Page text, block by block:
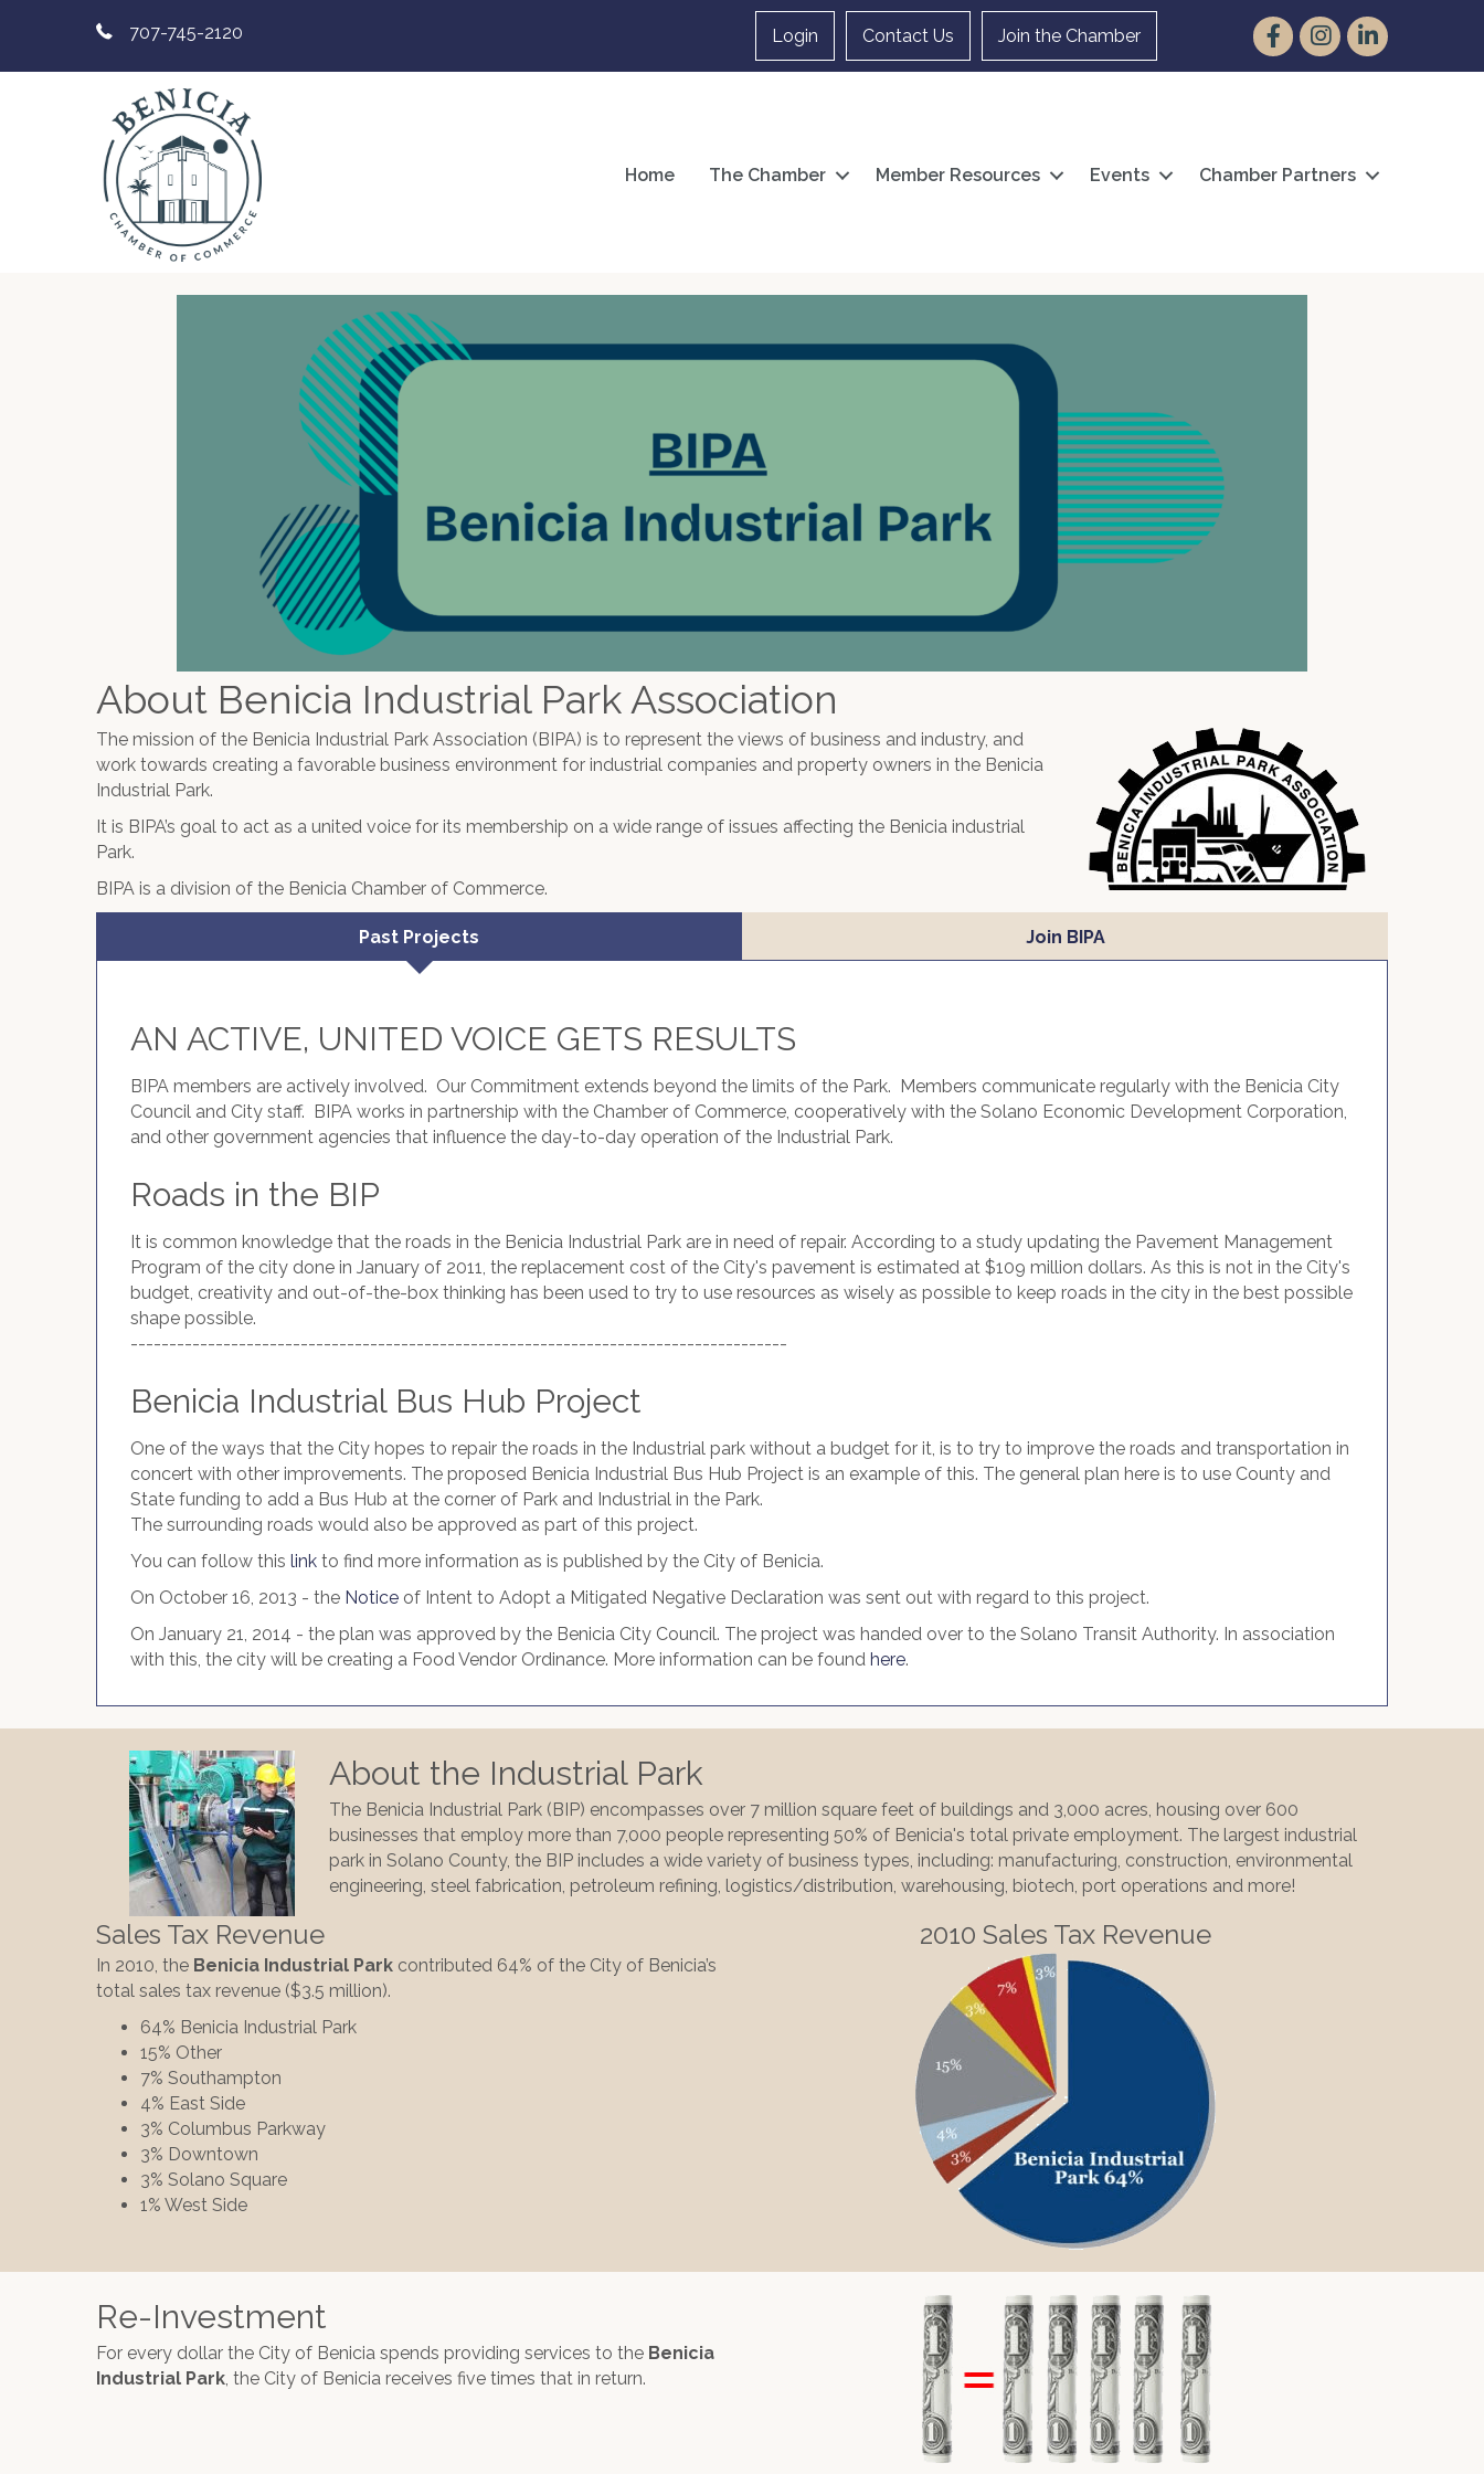
707-745-2120 Login Contact Us Join the Chamber FacebookInstagram
LinkedIn
Home The Chamber Member Resources Events Chamber Partners
About Benicia Industrial Park Association
The mission of the Benicia Industrial Park Association (BIPA) is to represent the views of business and industry, and
work towards creating a favorable business environment for industrial companies and property owners in the Benicia
Industrial Park.
It is BIPA’s goal to act as a united voice for its membership on a wide range of issues affecting the Benicia industrial
Park.
BIPA is a division of the Benicia Chamber of Commerce.
Past Projects Join BIPA
AN ACTIVE, UNITED VOICE GETS RESULTS
BIPA members are actively involved. Our Commitment extends beyond the limits of the Park. Members communicate regularly with the Benicia City
Council and City staff. BIPA works in partnership with the Chamber of Commerce, cooperatively with the Solano Economic Development Corporation,
and other government agencies that influence the day-to-day operation of the Industrial Park.
Roads in the BIP
It is common knowledge that the roads in the Benicia Industrial Park are in need of repair. According to a study updating the Pavement Management
Program of the city done in January of 2011, the replacement cost of the City's pavement is estimated at $109 million dollars. As this is not in the City's
budget, creativity and out-of-the-box thinking has been used to try to use resources as wisely as possible to keep roads in the city in the best possible
shape possible.
-------------------------------------------------------------------------------------
Benicia Industrial Bus Hub Project
One of the ways that the City hopes to repair the roads in the Industrial park without a budget for it, is to try to improve the roads and transportation in
concert with other improvements. The proposed Benicia Industrial Bus Hub Project is an example of this. The general plan here is to use County and
State funding to add a Bus Hub at the corner of Park and Industrial in the Park.
The surrounding roads would also be approved as part of this project.
You can follow this link to find more information as is published by the City of Benicia.
On October 16, 2013 - the Notice of Intent to Adopt a Mitigated Negative Declaration was sent out with regard to this project.
On January 21, 2014 - the plan was approved by the Benicia City Council. The project was handed over to the Solano Transit Authority. In association
with this, the city will be creating a Food Vendor Ordinance. More information can be found here.
About the Industrial Park
The Benicia Industrial Park (BIP) encompasses over 7 million square feet of buildings and 3,000 acres, housing over 600
businesses that employ more than 7,000 people representing 50% of Benicia's total private employment. The largest industrial
park in Solano County, the BIP includes a wide variety of business types, including: manufacturing, construction, environmental
engineering, steel fabrication, petroleum refining, logistics/distribution, warehousing, biotech, port operations and more!
Sales Tax Revenue
In 2010, the Benicia Industrial Park contributed 64% of the City of Benicia’s
total sales tax revenue ($3.5 million).
64% Benicia Industrial Park
15% Other
7% Southampton
4% East Side
3% Columbus Parkway
3% Downtown
3% Solano Square
1% West Side
2010 Sales Tax Revenue
Re-Investment
For every dollar the City of Benicia spends providing services to the Benicia
Industrial Park, the City of Benicia receives five times that in return.